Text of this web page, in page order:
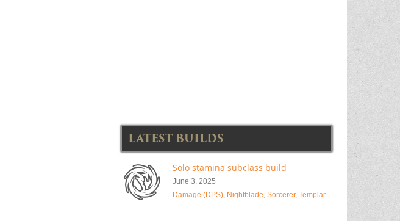
LATEST BUILDS
Solo stamina subclass build
June 3, 2025
Damage (DPS), Nightblade, Sorcerer, Templar